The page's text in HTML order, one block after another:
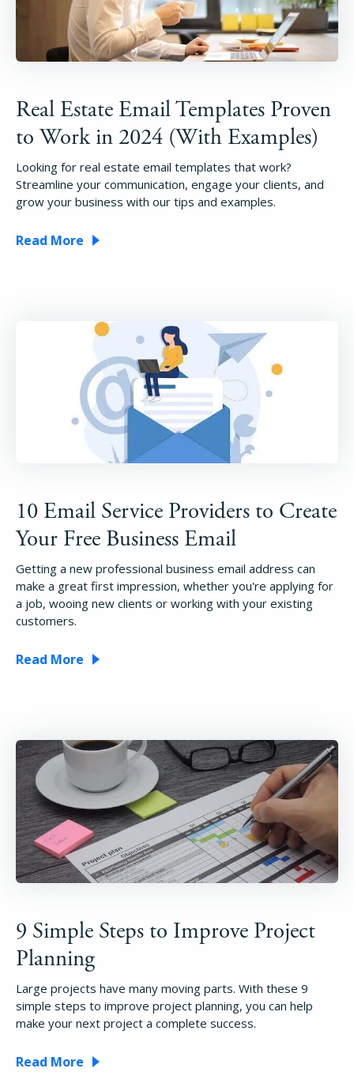
Real Estate Email Templates Proven
to Work in 2024 (With Examples)
Looking for real estate email templates that work?
Streamline your communication, engage your clients, and
grow your business with our tips and examples.
Read More
10 Email Service Providers to Create
Your Free Business Email
Getting a new professional business email address can
make a great first impression, whether you're applying for
a job, wooing new clients or working with your existing
customers.
Read More
9 Simple Steps to Improve Project
Planning
Large projects have many moving parts. With these 9
simple steps to improve project planning, you can help
make your next project a complete success.
Read More